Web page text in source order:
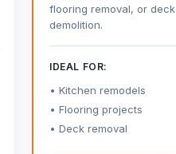
flooring removal, or deck
demolition.
IDEAL FOR:
Kitchen remodels
Flooring projects
Deck removal